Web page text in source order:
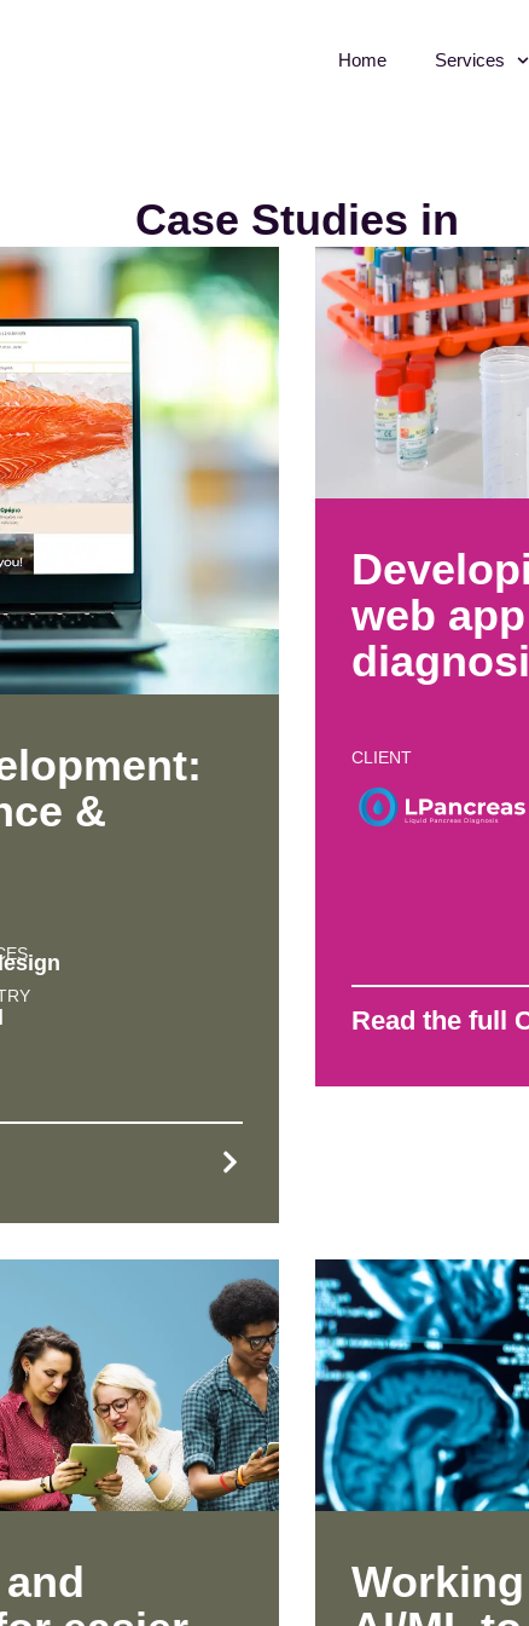
Home Services
Case Studies in
&
web
CLIENT
Read the full